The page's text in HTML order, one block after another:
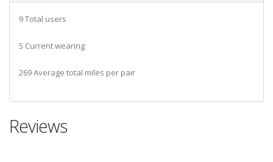
9 Total users
5 Current wearing
269 Average total miles per pair
Reviews